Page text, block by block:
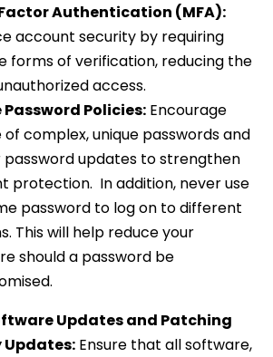
Authentication (MFA):
account security by requiring
forms of verification, reducing the
access.
Password Policies:Encourage
of complex, unique passwords and
password updates to strengthen
protection. In addition, never use
password to log on to different
This will help reduce your
should a password be
Updates and Patching
Updates:Ensure that all software,